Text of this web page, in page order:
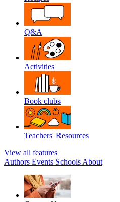
Q&A
Activities
Book clubs
Teachers' Resources
View all features
Authors Events Schools About